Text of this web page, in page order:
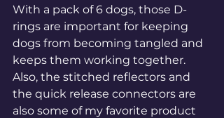
With a pack of 6 dogs, those D-
rings are important for keeping
dogs from becoming tangled and
keeps them working together.
Also, the stitched reflectors and
the quick release connectors are
also some of my favorite product